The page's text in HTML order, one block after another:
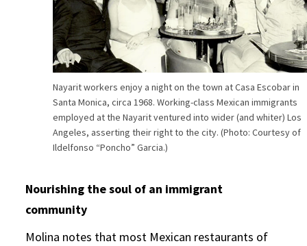
Nayarit workers enjoy a night on the town at Casa Escobar in
Santa Monica, circa 1968. Working-class Mexican immigrants
employed at the Nayarit ventured into wider (and whiter) Los
Angeles, asserting their right to the city. (Photo: Courtesy of
Ildelfonso “Poncho” Garcia.)
Nourishing the soul of an immigrant
community
Molina notes that most Mexican restaurants of